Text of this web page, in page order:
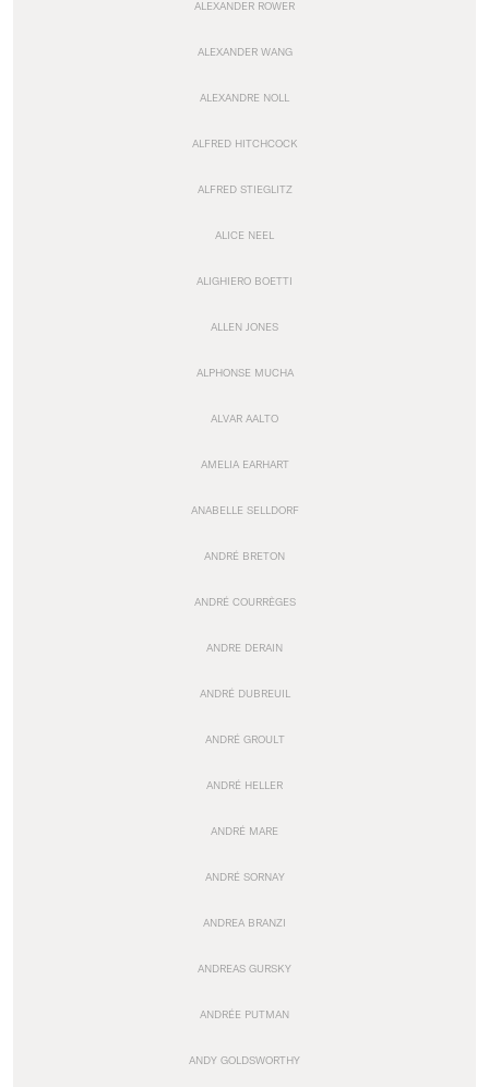
ALEXANDER ROWER
ALEXANDER WANG
ALEXANDRE NOLL
ALFRED HITCHCOCK
ALFRED STIEGLITZ
ALICE NEEL
ALIGHIERO BOETTI
ALLEN JONES
ALPHONSE MUCHA
ALVAR AALTO
AMELIA EARHART
ANABELLE SELLDORF
ANDRÉ BRETON
ANDRÉ COURRÈGES
ANDRE DERAIN
ANDRÉ DUBREUIL
ANDRÉ GROULT
ANDRÉ HELLER
ANDRÉ MARE
ANDRÉ SORNAY
ANDREA BRANZI
ANDREAS GURSKY
ANDRÉE PUTMAN
ANDY GOLDSWORTHY